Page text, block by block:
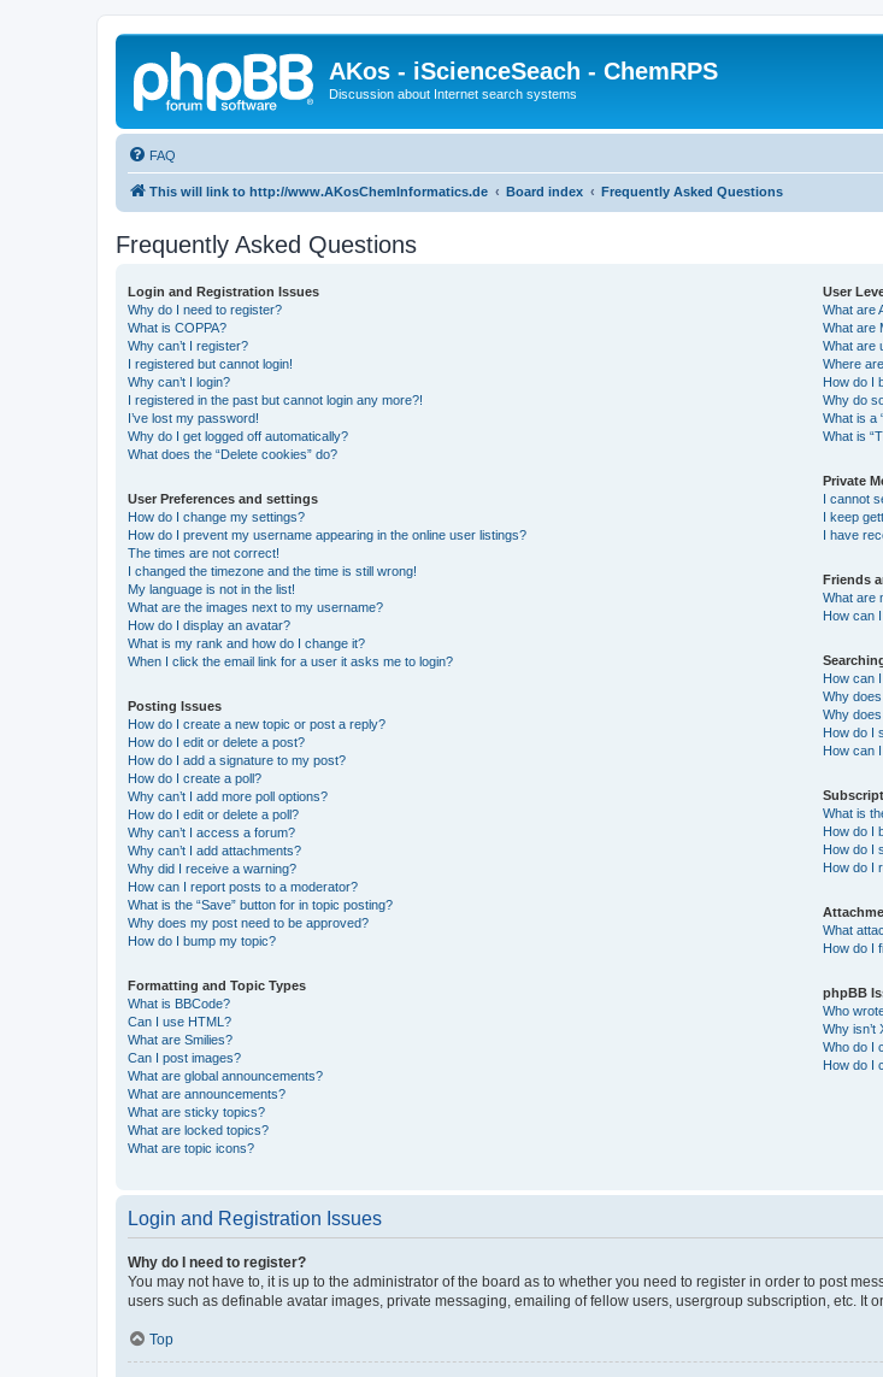
AKos - iScienceSeach - ChemRPS
Discussion about Internet search systems
FAQ
This will link to http://www.AKosChemInformatics.de Board index Frequently Asked Questions
Frequently Asked Questions
Login and Registration Issues
Why do I need to register?
What is COPPA?
Why can’t I register?
I registered but cannot login!
Why can’t I login?
I registered in the past but cannot login any more?!
I’ve lost my password!
Why do I get logged off automatically?
What does the “Delete cookies” do?
User Preferences and settings
How do I change my settings?
How do I prevent my username appearing in the online user listings?
The times are not correct!
I changed the timezone and the time is still wrong!
My language is not in the list!
What are the images next to my username?
How do I display an avatar?
What is my rank and how do I change it?
When I click the email link for a user it asks me to login?
Posting Issues
How do I create a new topic or post a reply?
How do I edit or delete a post?
How do I add a signature to my post?
How do I create a poll?
Why can’t I add more poll options?
How do I edit or delete a poll?
Why can’t I access a forum?
Why can’t I add attachments?
Why did I receive a warning?
How can I report posts to a moderator?
What is the “Save” button for in topic posting?
Why does my post need to be approved?
How do I bump my topic?
Formatting and Topic Types
What is BBCode?
Can I use HTML?
What are Smilies?
Can I post images?
What are global announcements?
What are announcements?
What are sticky topics?
What are locked topics?
What are topic icons?
User
What are
What are
What are
Where
How do I
Why do
What is a
What is
Private
I cannot
I keep
I have
Friends
What are
How can
How can
Why
Why
How do I
How can
What is
How do I
How do I
How do I
What
How do I
phpBB
Who
Why isn’t
Who do I
How do I
Login and Registration Issues
Why do I need to register?
You may not have to, it is up to the administrator of the board as to whether you need to register in order to post
users such as definable avatar images, private messaging, emailing of fellow users, usergroup subscription, etc. It
Top